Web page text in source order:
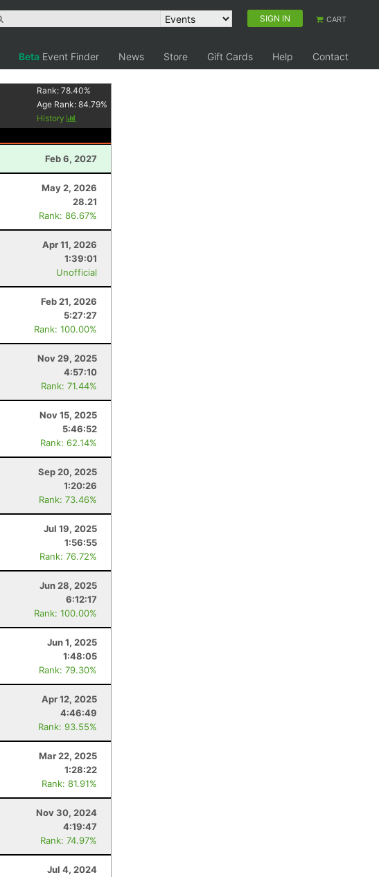
SIGN IN CART
Beta Event Finder News Store Gift Cards Help
Contact
Rank:78.40%
Age Rank:84.79%
History
Feb 6, 2027
May 2, 2026
28.21
Rank: 86.67%
Apr 11, 2026
1:39:01
Unofficial
Feb 21, 2026
5:27:27
Rank: 100.00%
Nov 29, 2025
4:57:10
Rank: 71.44%
Nov 15, 2025
5:46:52
Rank: 62.14%
Sep 20, 2025
1:20:26
Rank: 73.46%
Jul 19, 2025
1:56:55
Rank: 76.72%
Jun 28, 2025
6:12:17
Rank: 100.00%
Jun 1, 2025
1:48:05
Rank: 79.30%
Apr 12, 2025
4:46:49
Rank: 93.55%
Mar 22, 2025
1:28:22
Rank: 81.91%
Nov 30, 2024
4:19:47
Rank: 74.97%
Jul 4, 2024